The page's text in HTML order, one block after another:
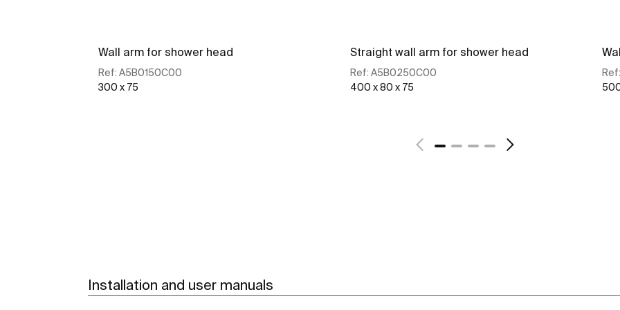
Wall arm for shower head
Ref: A5B0150C00
300 x 75
Straight wall arm for shower head
Ref: A5B0250C00
400 x 80 x 75
Ref:
Installation and user manuals